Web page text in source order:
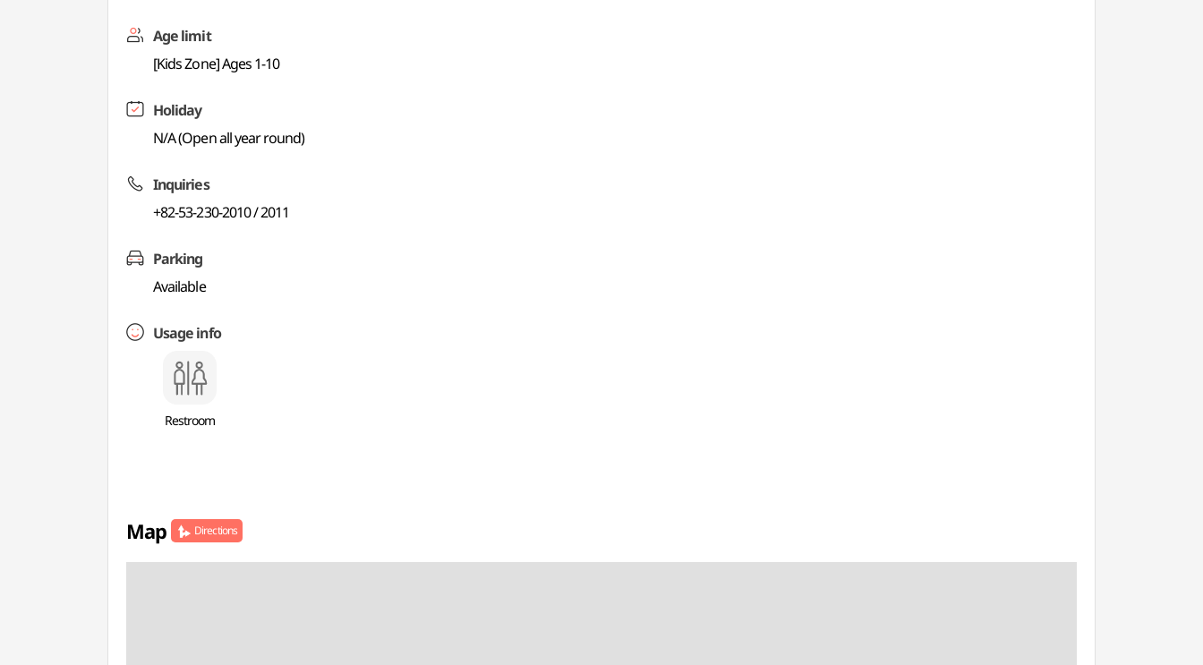
Age limit
[Kids Zone] Ages 1-10
Holiday
N/A (Open all year round)
Inquiries
+82-53-230-2010 / 2011
Parking
Available
Usage info
Restroom
Map Directions